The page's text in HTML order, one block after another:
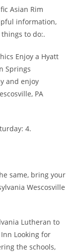
Asian Rim
information,
to do:.
Enjoy a Hyatt
Springs
and enjoy
PA
4.
same, bring your
Wescosville
Lutheran to
Looking for
the schools,